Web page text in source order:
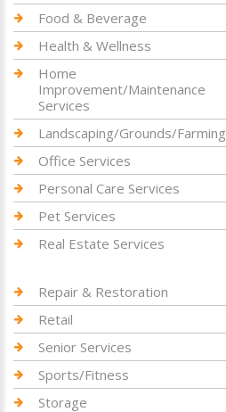
Food & Beverage
Health & Wellness
Home
Improvement/Maintenance
Services
Landscaping/Grounds/Farming
Office Services
Personal Care Services
Pet Services
Real Estate Services
Repair & Restoration
Retail
Senior Services
Sports/Fitness
Storage